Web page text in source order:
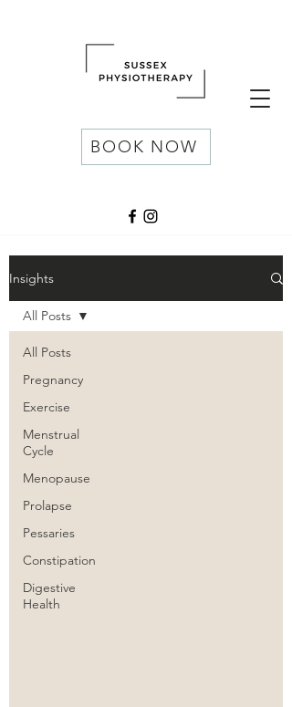
BOOK NOW
Insights
All Posts
Pregnancy
Exercise
Menstrual
Cycle
Menopause
Prolapse
Pessaries
Constipation
Digestive
Health
All Posts